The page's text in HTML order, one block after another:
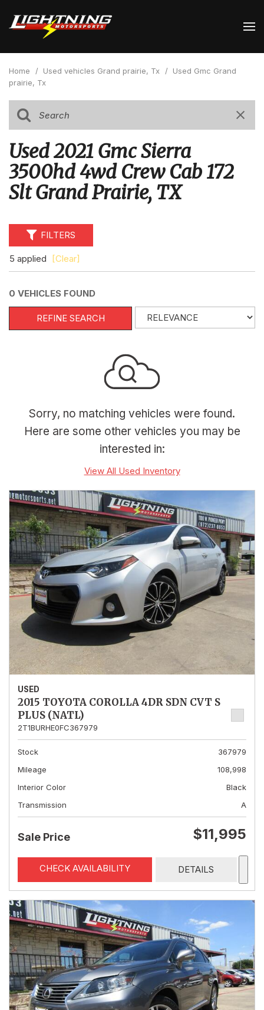
Home / Used vehicles Grand prairie, Tx / Used Gmc Grand
prairie, Tx
Used 2021 Gmc Sierra
3500hd 4wd Crew Cab 172
Slt Grand Prairie, TX
FILTERS
5 applied [Clear]
0 VEHICLES FOUND
REFINE SEARCH
Sorry, no matching vehicles were found.
Here are some other vehicles you may be
interested in:
View All Used Inventory
USED
2015 TOYOTA COROLLA 4DR SDN CVT S
PLUS (NATL)
2T1BURHE0FC367979
Stock
367979
Mileage
108,998
Interior Color
Black
Transmission
A
Sale Price $11,995
CHECK AVAILABILITY DETAILS